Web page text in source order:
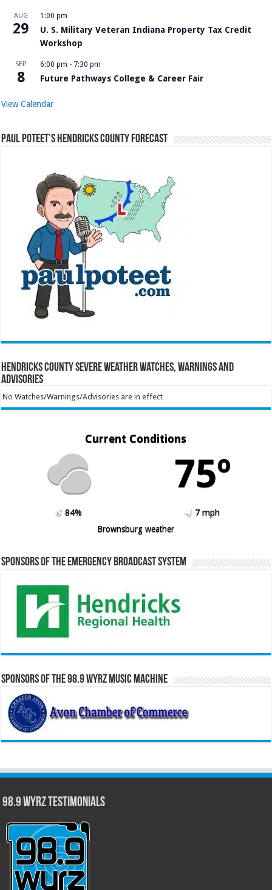
AUG
29
1:00 pm
U. S. Military Veteran Indiana Property Tax Credit
Workshop
SEP
8
6:00 pm - 7:30 pm
Future Pathways College & Career Fair
View Calendar
Paul Poteet’s Hendricks County Forecast
Hendricks County Severe Weather Watches, Warnings and
Advisories
No Watches/Warnings/Advisories are in effect
Current Conditions
75º
84%
7 mph
Brownsburg weather
Sponsors of the Emergency Broadcast System
Sponsors of the 98.9 WYRZ Music Machine
98.9 WYRZ Testimonials